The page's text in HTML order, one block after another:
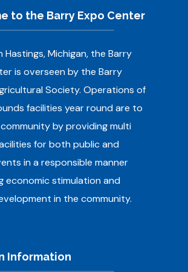
to the Barry Expo Center
Hastings, Michigan, the Barry
is overseen by the Barry
Society. Operations of
facilities year round are to
by providing multi
for both public and
in a responsible manner
economic stimulation and
in the community.
Information